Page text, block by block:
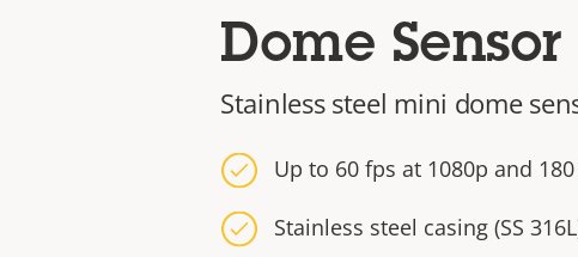
Dome Sensor
Stainless steel mini dome
Up to 60 fps at 1080p and
Stainless steel casing (SS